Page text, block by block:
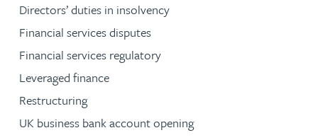
Directors’ duties in insolvency
Financial services disputes
Financial services regulatory
Leveraged finance
Restructuring
UK business bank account opening